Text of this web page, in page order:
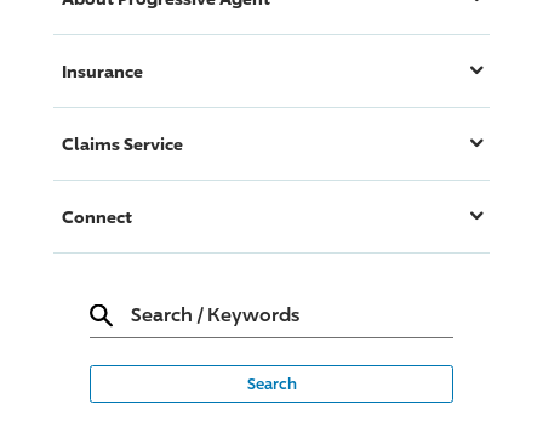
Insurance
Claims Service
Connect
Search / Keywords